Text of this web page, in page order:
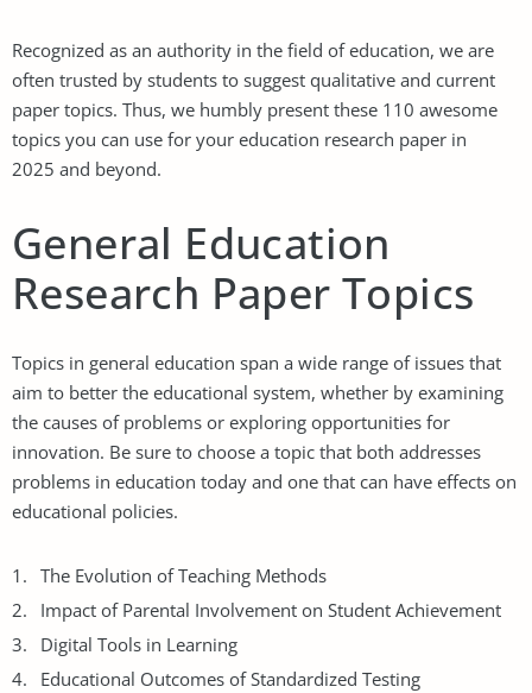
Recognized as an authority in the field of education, we are
often trusted by students to suggest qualitative and current
paper topics. Thus, we humbly present these 110 awesome
topics you can use for your education research paper in
2025 and beyond.
General Education
Research Paper Topics
Topics in general education span a wide range of issues that
aim to better the educational system, whether by examining
the causes of problems or exploring opportunities for
innovation. Be sure to choose a topic that both addresses
problems in education today and one that can have effects on
educational policies.
The Evolution of Teaching Methods
Impact of Parental Involvement on Student Achievement
Digital Tools in Learning
Educational Outcomes of Standardized Testing